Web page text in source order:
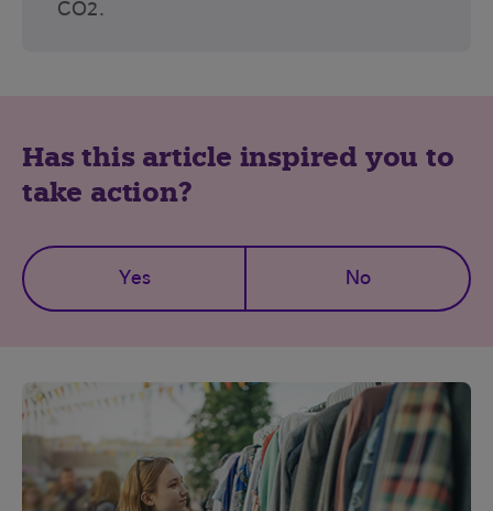
CO2.
Has this article inspired you to
take action?
Yes No